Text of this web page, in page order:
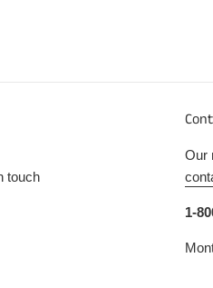
touch
Our
1-